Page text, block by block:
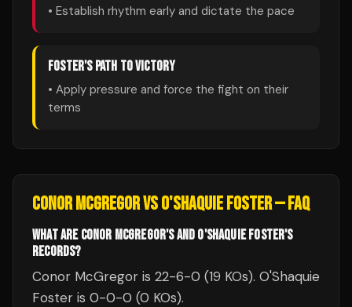
• Establish rhythm early and dictate the pace
FOSTER'S PATH TO VICTORY
• Apply pressure and force the fight on their
terms
CONOR MCGREGORVSO'SHAQUIE FOSTER— FAQ
WHAT ARE CONOR MCGREGOR'S AND O'SHAQUIE FOSTER'S
RECORDS?
Conor McGregor is 22-6-0 (19 KOs). O'Shaquie
Foster is 0-0-0 (0 KOs).